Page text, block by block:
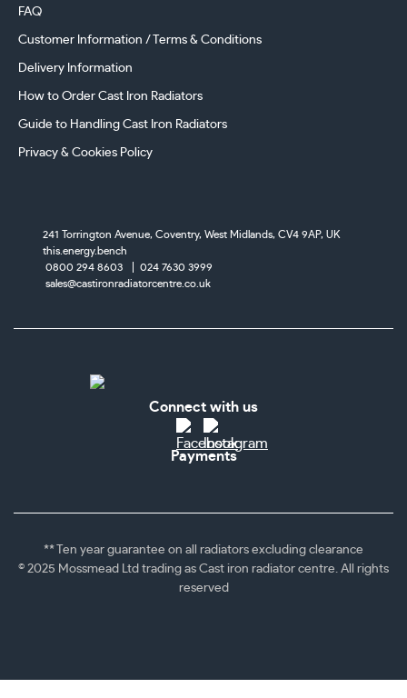
FAQ
Customer Information / Terms & Conditions
Delivery Information
How to Order Cast Iron Radiators
Guide to Handling Cast Iron Radiators
Privacy & Cookies Policy
241 Torrington Avenue, Coventry,West Midlands, CV4 9AP, UK
this.energy.bench
0800 294 8603
024 7630 3999
sales@castironradiatorcentre.co.uk
Connect with us
Payments
** Ten year guarantee on all radiators excluding clearance
© 2025 Mossmead Ltd trading as Cast iron radiator centre. All rights
reserved